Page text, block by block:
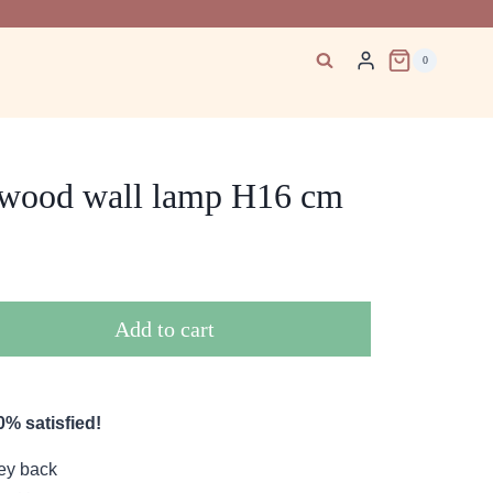
0
wall lamp H16 cm
Add to cart
satisfied!
back